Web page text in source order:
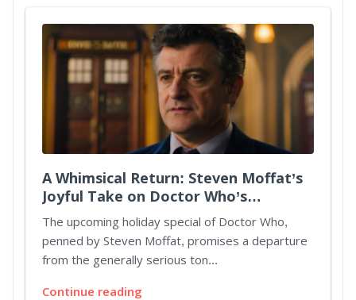
A Whimsical Return: Steven Moffat’s
Joyful Take on Doctor Who’s
Christmas Special
The upcoming holiday special of Doctor Who,
penned by Steven Moffat, promises a departure
from the generally serious ton...
Continue reading